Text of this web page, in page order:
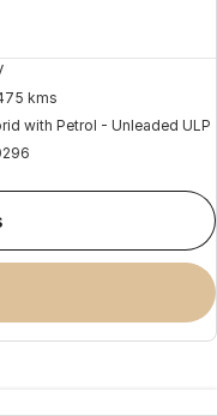
kms
with Petrol - Unleaded ULP